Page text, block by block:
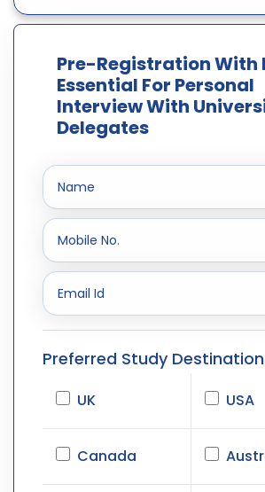
Pre-Registration With
Essential For Personal
Interview With
Delegates
Preferred Study Destination
UK USA
Canada